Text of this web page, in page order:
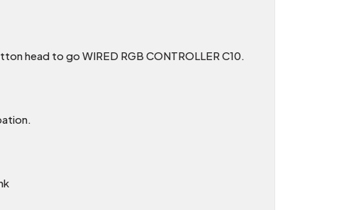
head to go WIRED RGB CONTROLLER C10.